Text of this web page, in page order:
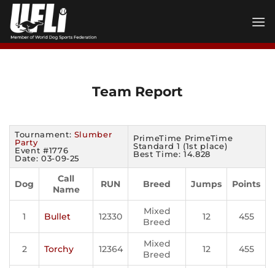
Skip
content
Team Report
Tournament: Slumber
Party
Event #1776
Date: 03-09-25
PrimeTime PrimeTime
Standard 1 (1st place)
Best Time: 14.828
Dog
Call
Name
RUN Breed Jumps Points
1 Bullet 12330
Mixed
Breed
12 455
2 Torchy 12364
Mixed
Breed
12 455